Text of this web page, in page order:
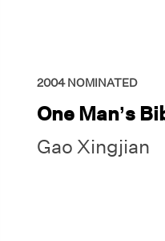
2004 NOMINATED
One Man’s
Gao Xingjian